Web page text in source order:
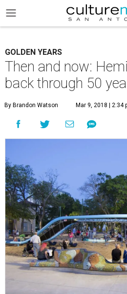
GOLDEN YEARS
Then and now:
back through 50
By Brandon Watson Mar 9, 2018 | 2:34